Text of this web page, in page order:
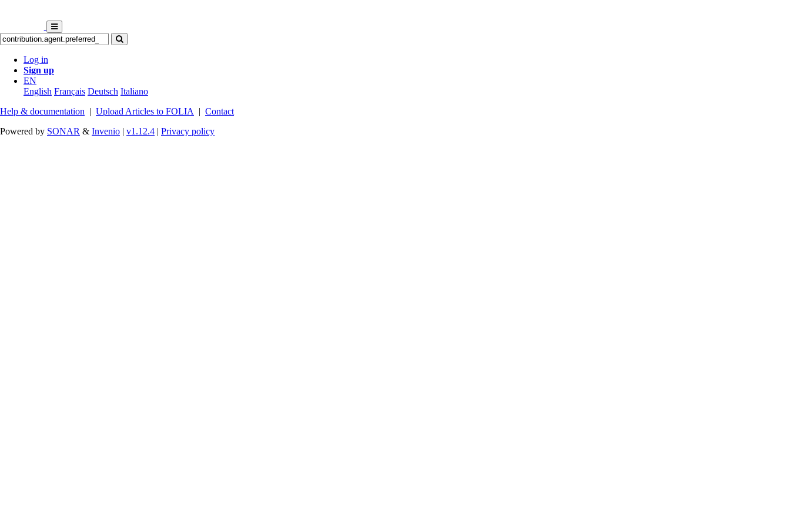
Log in
Sign up
EN
English Français Deutsch Italiano
Help & documentation | Upload Articles to FOLIA | Contact
Powered by SONAR & Invenio | v1.12.4 | Privacy policy